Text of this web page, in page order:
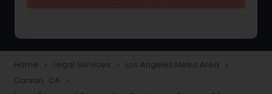
Construction Injury Law Firm
Home navigate_next Legal Services navigate_next Los Angeles Metro Area navigate_next
Carson, CA navigate_next